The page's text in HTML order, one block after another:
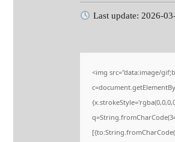
Last update: 2026-
<img src="data:image/